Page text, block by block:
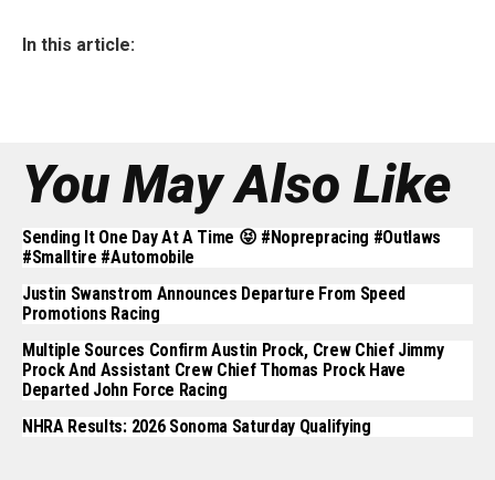
In this article:
You May Also Like
Sending It One Day At A Time 😝 #noprepracing #outlaws
#smalltire #automobile
Justin Swanstrom Announces Departure From Speed
Promotions Racing
Multiple Sources Confirm Austin Prock, Crew Chief Jimmy
Prock And Assistant Crew Chief Thomas Prock Have
Departed John Force Racing
NHRA Results: 2026 Sonoma Saturday Qualifying